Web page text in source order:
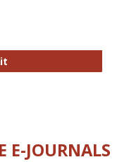
E-JOURNALS